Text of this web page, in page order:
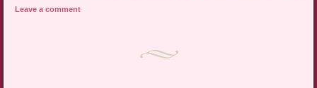
Leave a comment